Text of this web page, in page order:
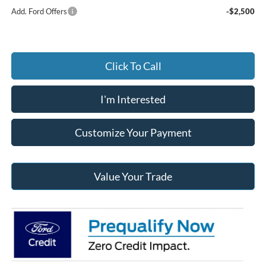
Add. Ford Offers -$2,500
Click To Call
I'm Interested
Customize Your Payment
Value Your Trade